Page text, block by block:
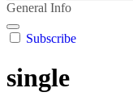
General Info
Subscribe
single